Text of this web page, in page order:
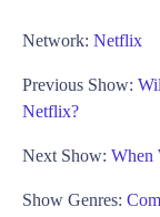
Network: Netflix
Previous Show:
Netflix?
Next Show: When
Show Genres: